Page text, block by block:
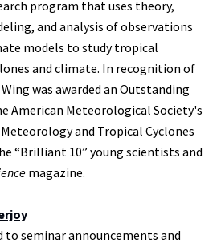
program that uses theory,
and analysis of observations
models to study tropical
and climate. In recognition of
was awarded an Outstanding
American Meteorological Society's
and Tropical Cyclones
“Brilliant 10” young scientists and
magazine.
to seminar announcements and